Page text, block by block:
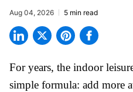
Aug 04, 2026 5 min read
For years, the indoor
simple formula: add more